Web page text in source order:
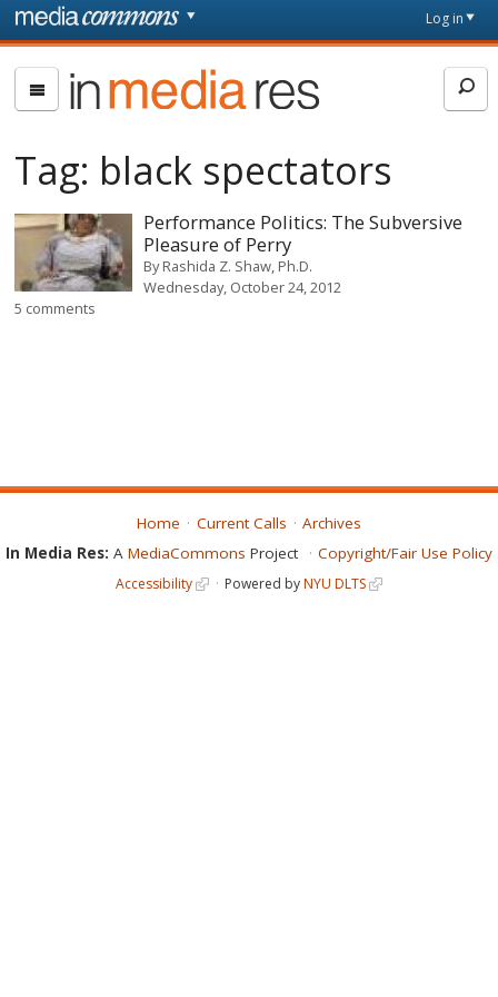
Skip to main content
page
Log in
In
Media
Tag: black spectators
Performance Politics: The Subversive
Pleasure of Perry
ByRashida Z. Shaw, Ph.D.
Wednesday, October 24, 2012
5 comments
Home Current Calls
Archives
In Media Res: A MediaCommons Project Copyright/Fair Use Policy
Accessibility Powered byNYU DLTS